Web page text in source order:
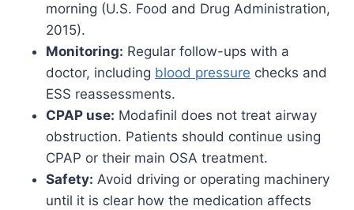
morning (U.S. Food and Drug Administration,
2015).
Monitoring: Regular follow-ups with a
doctor, including blood pressure checks and
ESS reassessments.
CPAP use: Modafinil does not treat airway
obstruction. Patients should continue using
CPAP or their main OSA treatment.
Safety: Avoid driving or operating machinery
until it is clear how the medication affects